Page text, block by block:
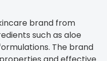
brand from
such as aloe
The brand